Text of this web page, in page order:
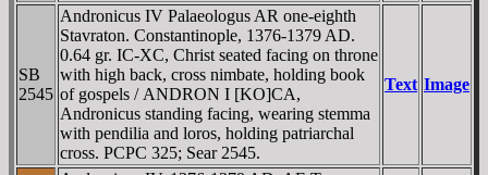
SB
2545
Andronicus IV Palaeologus AR one-eighth
Stavraton. Constantinople, 1376-1379 AD.
0.64 gr. IC-XC, Christ seated facing on throne
with high back, cross nimbate, holding book
of gospels / ANDRON I [KO]CA,
Andronicus standing facing, wearing stemma
with pendilia and loros, holding patriarchal
cross. PCPC 325; Sear 2545.
Text Image